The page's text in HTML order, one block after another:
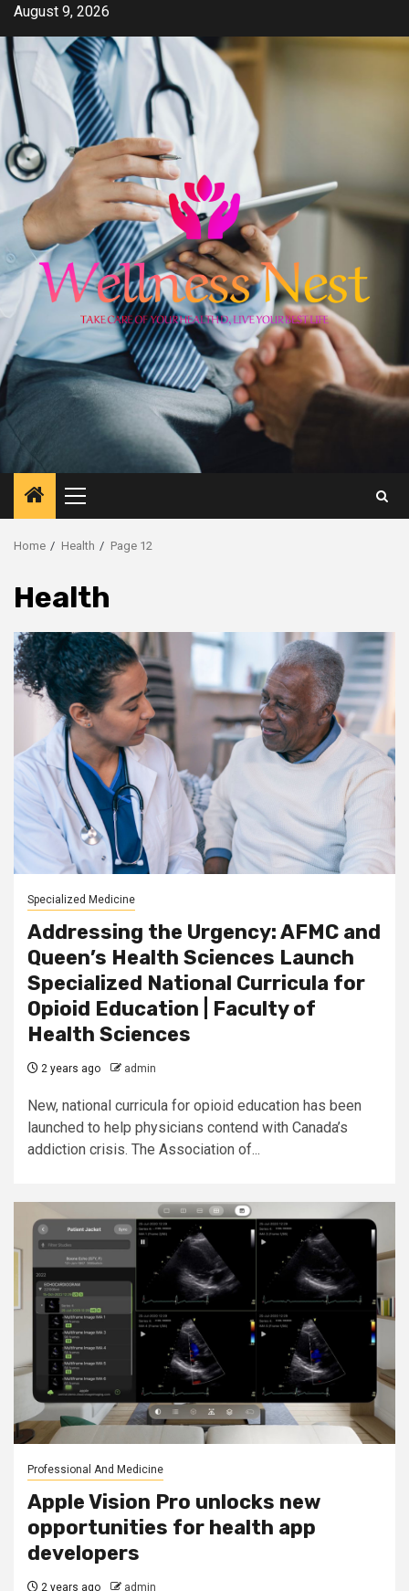
Skip
content
August 9, 2026
Primary
Menu
Home Health Page 12
Health
Specialized Medicine
Addressing the Urgency: AFMC and
Queen’s Health Sciences Launch
Specialized National Curricula for
Opioid Education | Faculty of
Health Sciences
2 years ago admin
New, national curricula for opioid education has been
launched to help physicians contend with Canada’s
addiction crisis. The Association of...
Professional And Medicine
Apple Vision Pro unlocks new
opportunities for health app
developers
2 years ago admin